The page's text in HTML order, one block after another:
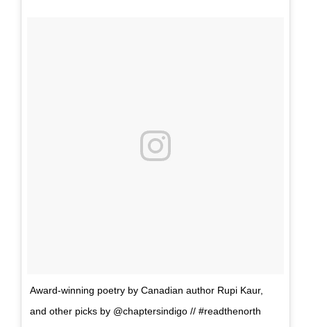
Award-winning poetry by Canadian author Rupi Kaur,
and other picks by @chaptersindigo // #readthenorth